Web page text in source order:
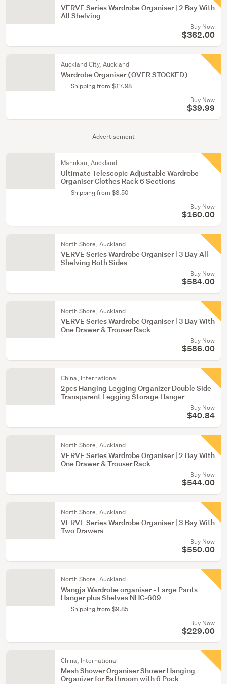
Advertisement
VERVE Series Wardrobe Organiser | 2 Bay With
All Shelving
Buy Now
$362.00
Auckland City, Auckland
Wardrobe Organiser (OVER STOCKED)
Shipping from $17.98
Buy Now
$39.99
Manukau, Auckland
Ultimate Telescopic Adjustable Wardrobe
Organiser Clothes Rack 6 Sections
Shipping from $8.50
Buy Now
$160.00
North Shore, Auckland
VERVE Series Wardrobe Organiser | 3 Bay All
Shelving Both Sides
Buy Now
$584.00
North Shore, Auckland
VERVE Series Wardrobe Organiser | 3 Bay With
One Drawer & Trouser Rack
Buy Now
$586.00
China, International
2pcs Hanging Legging Organizer Double Side
Transparent Legging Storage Hanger
Buy Now
$40.84
North Shore, Auckland
VERVE Series Wardrobe Organiser | 2 Bay With
One Drawer & Trouser Rack
Buy Now
$544.00
North Shore, Auckland
VERVE Series Wardrobe Organiser | 3 Bay With
Two Drawers
Buy Now
$550.00
North Shore, Auckland
Wangja Wardrobe organiser - Large Pants
Hanger plus Shelves NHC-609
Shipping from $9.85
Buy Now
$229.00
China, International
Mesh Shower Organiser Shower Hanging
Organizer for Bathroom with 6 Pock